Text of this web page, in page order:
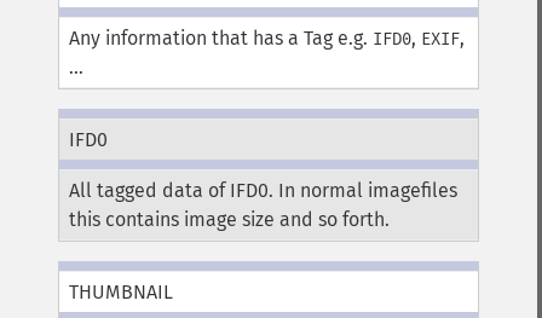
Any information that has a Tag e.g. IFD0, EXIF,
...
IFD0
All tagged data of IFD0. In normal imagefiles
this contains image size and so forth.
THUMBNAIL